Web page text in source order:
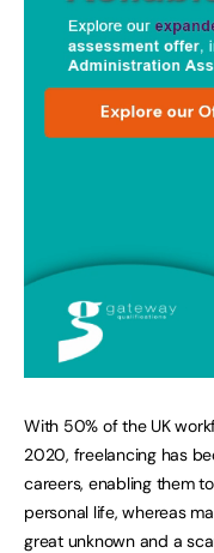
With 50% of the UK
2020, freelancing has
careers, enabling them
personal life, whereas
great unknown and a